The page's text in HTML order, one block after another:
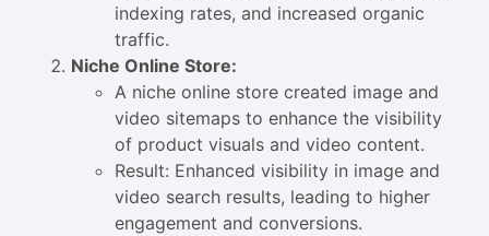
indexing rates, and increased organic
traffic.
Niche Online Store:
A niche online store created image and
video sitemaps to enhance the visibility
of product visuals and video content.
Result: Enhanced visibility in image and
video search results, leading to higher
engagement and conversions.